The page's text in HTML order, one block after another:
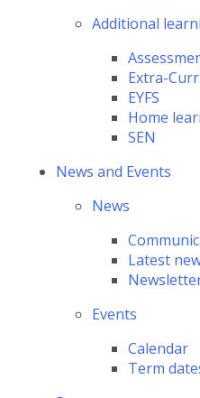
Additional
Extra-
EYFS
Home
SEN
News and Events
News
Latest
Events
Calendar
Term